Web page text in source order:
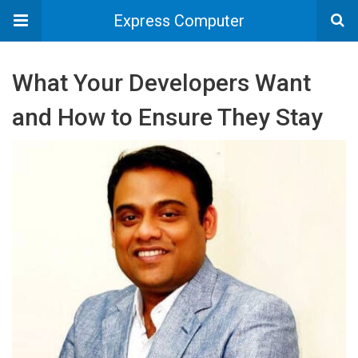
Express Computer
What Your Developers Want
and How to Ensure They Stay